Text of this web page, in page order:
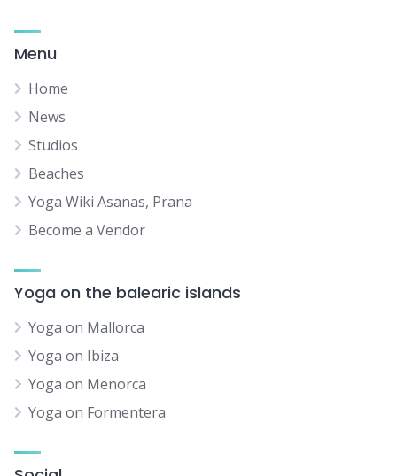
Menu
Home
News
Studios
Beaches
Yoga Wiki Asanas, Prana
Become a Vendor
Yoga on the balearic islands
Yoga on Mallorca
Yoga on Ibiza
Yoga on Menorca
Yoga on Formentera